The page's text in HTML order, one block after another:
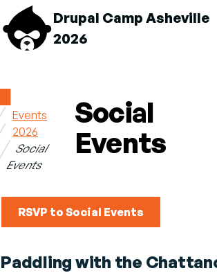
Drupal Camp Asheville
2026
Breadcrumb
Events
2026
Social
Events
Social
Events
RSVP to Social Events
Paddling with the